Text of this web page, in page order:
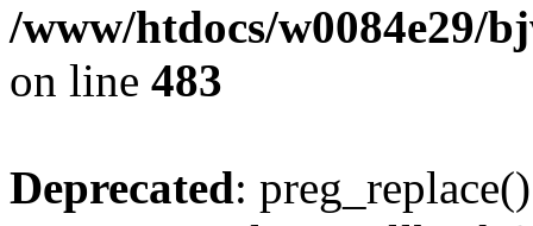
/www/htdocs/w0084e29/
on line 483
Deprecated: